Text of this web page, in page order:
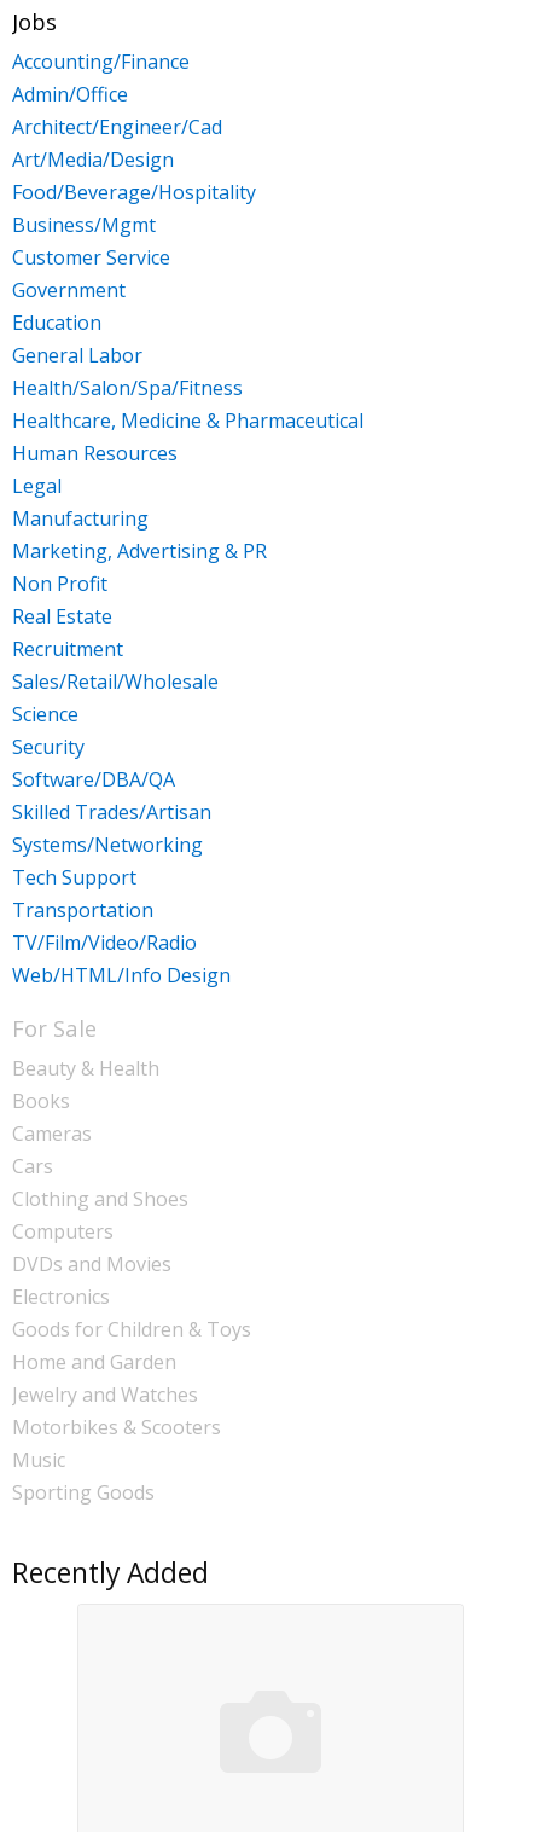
Jobs
Accounting/Finance
Admin/Office
Architect/Engineer/Cad
Art/Media/Design
Food/Beverage/Hospitality
Business/Mgmt
Customer Service
Government
Education
General Labor
Health/Salon/Spa/Fitness
Healthcare, Medicine & Pharmaceutical
Human Resources
Legal
Manufacturing
Marketing, Advertising & PR
Non Profit
Real Estate
Recruitment
Sales/Retail/Wholesale
Science
Security
Software/DBA/QA
Skilled Trades/Artisan
Systems/Networking
Tech Support
Transportation
TV/Film/Video/Radio
Web/HTML/Info Design
For Sale
Beauty & Health
Books
Cameras
Cars
Clothing and Shoes
Computers
DVDs and Movies
Electronics
Goods for Children & Toys
Home and Garden
Jewelry and Watches
Motorbikes & Scooters
Music
Sporting Goods
Recently Added